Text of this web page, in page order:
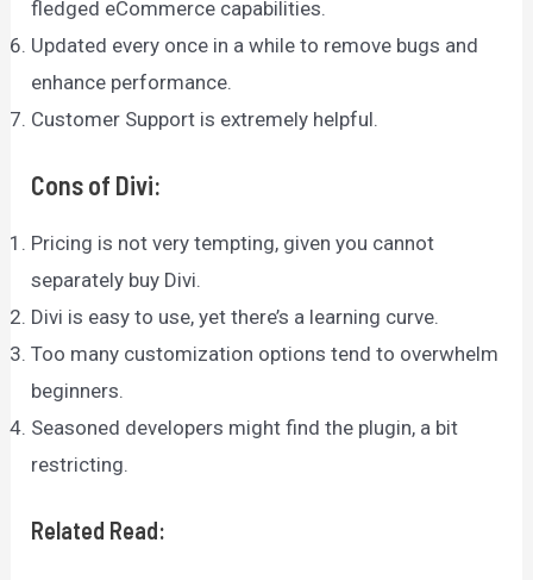
fledged eCommerce capabilities.
Updated every once in a while to remove bugs and
enhance performance.
Customer Support is extremely helpful.
Cons of Divi:
Pricing is not very tempting, given you cannot
separately buy Divi.
Divi is easy to use, yet there’s a learning curve.
Too many customization options tend to overwhelm
beginners.
Seasoned developers might find the plugin, a bit
restricting.
Related Read: